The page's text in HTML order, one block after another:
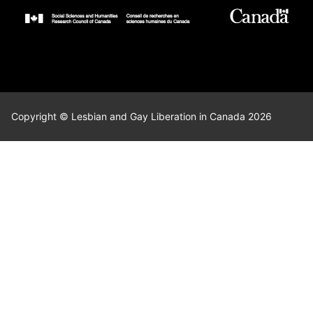
Copyright © Lesbian and Gay Liberation in Canada 2026